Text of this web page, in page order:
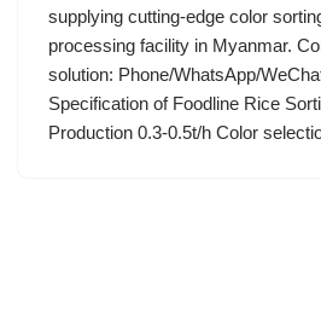
supplying cutting-edge color
processing facility in Myanmar.
solution: Phone/WhatsApp/
Specification of Foodline Rice
Production 0.3-0.5t/h Color